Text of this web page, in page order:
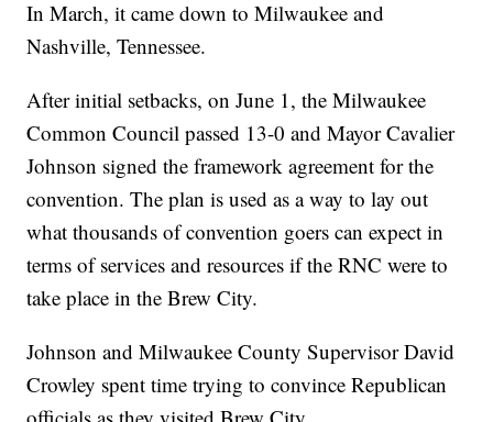
In March, it came down to Milwaukee and
Nashville, Tennessee.
After initial setbacks, on June 1, the Milwaukee
Common Council passed 13-0 and Mayor Cavalier
Johnson signed the framework agreement for the
convention. The plan is used as a way to lay out
what thousands of convention goers can expect in
terms of services and resources if the RNC were to
take place in the Brew City.
Johnson and Milwaukee County Supervisor David
Crowley spent time trying to convince Republican